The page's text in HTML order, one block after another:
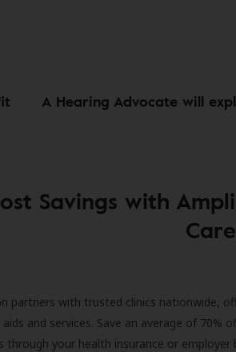
A Hearing Advocate will
Savings with
Care
partners with trusted clinics nationwide,
aids and services. Save an average of 70%
through your health insurance or